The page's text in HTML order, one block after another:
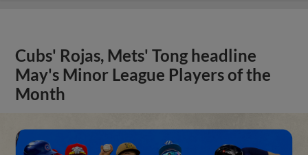
Cubs' Rojas, Mets' Tong headline
May's Minor League Players of the
Month